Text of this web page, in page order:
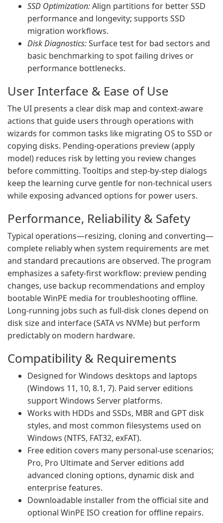
SSD Optimization:Align partitions for better SSD
performance and longevity; supports SSD
migration workflows.
Disk Diagnostics:Surface test for bad sectors and
basic benchmarking to spot failing drives or
performance bottlenecks.
User Interface & Ease of Use
The UI presents a clear disk map and context-aware
actions that guide users through operations with
wizards for common tasks like migrating OS to SSD or
copying disks. Pending-operations preview (apply
model) reduces risk by letting you review changes
before committing. Tooltips and step-by-step dialogs
keep the learning curve gentle for non-technical users
while exposing advanced options for power users.
Performance, Reliability & Safety
Typical operations—resizing, cloning and converting—
complete reliably when system requirements are met
and standard precautions are observed. The program
emphasizes a safety-first workflow: preview pending
changes, use backup recommendations and employ
bootable WinPE media for troubleshooting offline.
Long-running jobs such as full-disk clones depend on
disk size and interface (SATA vs NVMe) but perform
predictably on modern hardware.
Compatibility & Requirements
Designed for Windows desktops and laptops
(Windows 11, 10, 8.1, 7). Paid server editions
support Windows Server platforms.
Works with HDDs and SSDs, MBR and GPT disk
styles, and most common filesystems used on
Windows (NTFS, FAT32, exFAT).
Free edition covers many personal-use scenarios;
Pro, Pro Ultimate and Server editions add
advanced cloning options, dynamic disk and
enterprise features.
Downloadable installer from the official site and
optional WinPE ISO creation for offline repairs.